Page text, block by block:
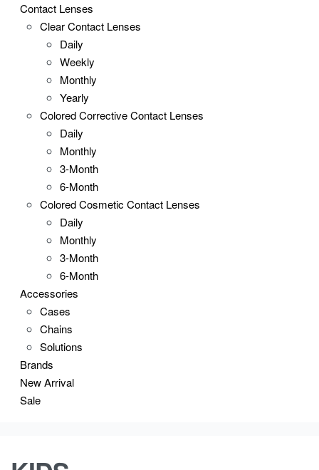
Contact Lenses
Clear Contact Lenses
Daily
Weekly
Monthly
Yearly
Colored Corrective Contact Lenses
Daily
Monthly
3-Month
6-Month
Colored Cosmetic Contact Lenses
Daily
Monthly
3-Month
6-Month
Accessories
Cases
Chains
Solutions
Brands
New Arrival
Sale